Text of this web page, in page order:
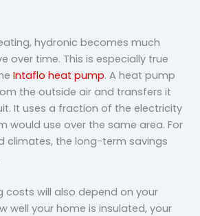
hydronic becomes much
over time. This is especially true
Intaflo heat pump. A heat pump
the outside air and transfers it
It uses a fraction of the electricity
would use over the same area. For
climates, the long-term savings
costs will also depend on your
well your home is insulated, your